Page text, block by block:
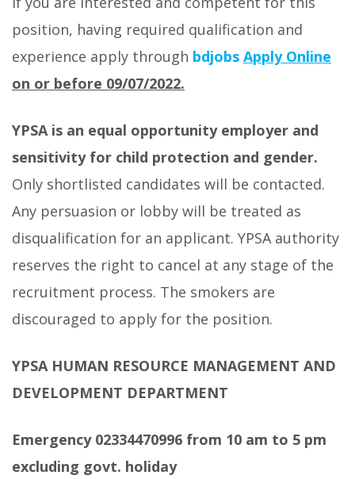
position, having required qualification and
experience apply through bdjobs Apply Online
on or before 09/07/2022.
YPSA is an equal opportunity employer and
sensitivity for child protection and gender.
Only shortlisted candidates will be contacted.
Any persuasion or lobby will be treated as
disqualification for an applicant. YPSA authority
reserves the right to cancel at any stage of the
recruitment process. The smokers are
discouraged to apply for the position.
YPSA HUMAN RESOURCE MANAGEMENT AND
DEVELOPMENT DEPARTMENT
Emergency 02334470996 from 10 am to 5 pm
excluding govt. holiday